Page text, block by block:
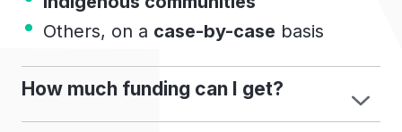
Others, on a case-by-case basis
How much funding can I get?